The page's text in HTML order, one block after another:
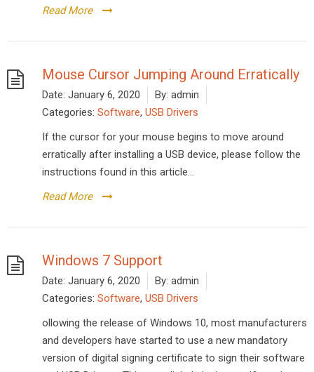
Read More
Mouse Cursor Jumping Around Erratically
Date: January 6, 2020 By: admin
Categories: Software, USB Drivers
If the cursor for your mouse begins to move around
erratically after installing a USB device, please follow the
instructions found in this article...
Read More
Windows 7 Support
Date: January 6, 2020 By: admin
Categories: Software, USB Drivers
ollowing the release of Windows 10, most manufacturers
and developers have started to use a new mandatory
version of digital signing certificate to sign their software